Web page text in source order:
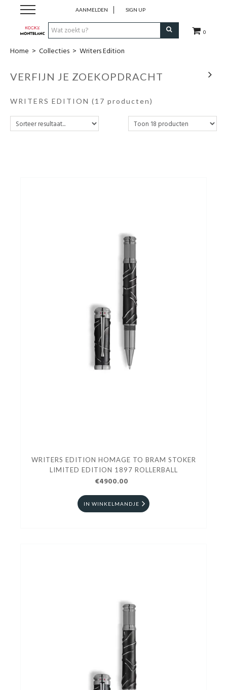
0
AANMELDEN SIGN UP
Schrijfwaren
Collecties
Home > Collecties > Writers Edition
VERFIJN JE ZOEKOPDRACHT
WRITERS EDITION (17 producten)
WRITERS EDITION HOMAGE TO BRAM STOKER
LIMITED EDITION 1897 ROLLERBALL
€4900.00
IN WINKELMANDJE